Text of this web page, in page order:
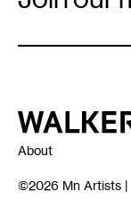
Walker Art Center
About
©2026 Mn Artists |